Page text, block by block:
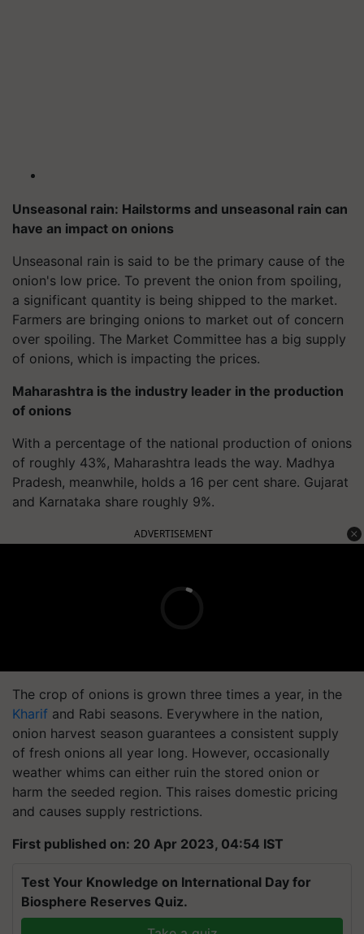
Unseasonal rain: Hailstorms and unseasonal rain can
have an impact on onions
Unseasonal rain is said to be the primary cause of the
onion's low price. To prevent the onion from spoiling,
a significant quantity is being shipped to the market.
Farmers are bringing onions to market out of concern
over spoiling. The Market Committee has a big supply
of onions, which is impacting the prices.
Maharashtra is the industry leader in the production
of onions
With a percentage of the national production of onions
of roughly 43%, Maharashtra leads the way. Madhya
Pradesh, meanwhile, holds a 16 per cent share. Gujarat
and Karnataka share roughly 9%.
ADVERTISEMENT
The crop of onions is grown three times a year, in the
Kharif and Rabi seasons. Everywhere in the nation,
onion harvest season guarantees a consistent supply
of fresh onions all year long. However, occasionally
weather whims can either ruin the stored onion or
harm the seeded region. This raises domestic pricing
and causes supply restrictions.
First published on: 20 Apr 2023, 04:54 IST
Test Your Knowledge on International Day for
Biosphere Reserves Quiz.